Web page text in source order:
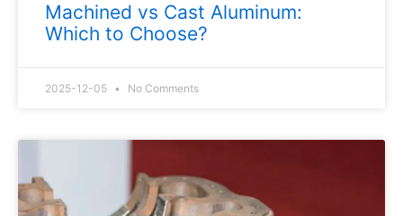
Machined vs Cast Aluminum:
Which to Choose?
2025-12-05 No Comments